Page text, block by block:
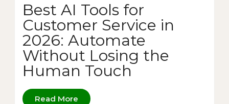
Best AI Tools for
Customer Service in
2026: Automate
Without Losing the
Human Touch
Read More